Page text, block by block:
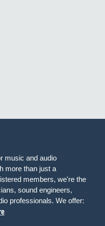
music and audio
more than just a
members, we're the
sound engineers,
professionals. We offer: